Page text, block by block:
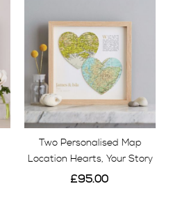
Two Personalised Map
Location Hearts, Your Story
£95.00